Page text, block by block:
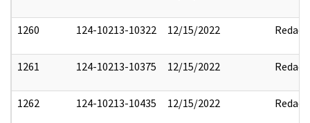
1260 124-10213-10322 12/15/2022 Redact
1261 124-10213-10375 12/15/2022 Redact
1262 124-10213-10435 12/15/2022 Redact